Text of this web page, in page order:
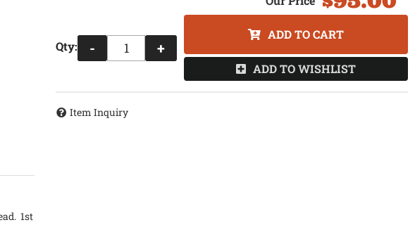
1st
Qty: - +
ADD TO CART
ADD TO WISHLIST
Item Inquiry